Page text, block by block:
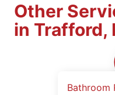
Other
in Trafford,
Bathroom